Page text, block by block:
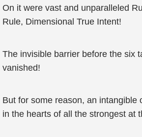
On it were vast and unparalleled
Rule, Dimensional True Intent!
The invisible barrier before the six
vanished!
But for some reason, an intangible
in the hearts of all the strongest at